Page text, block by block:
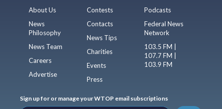
About Us
News
Philosophy
News Team
Careers
Advertise
Contests
Contacts
News Tips
Charities
Events
Press
Podcasts
Federal News
Network
103.5 FM |
107.7 FM |
103.9 FM
Sign up for or manage your WTOP email subscriptions